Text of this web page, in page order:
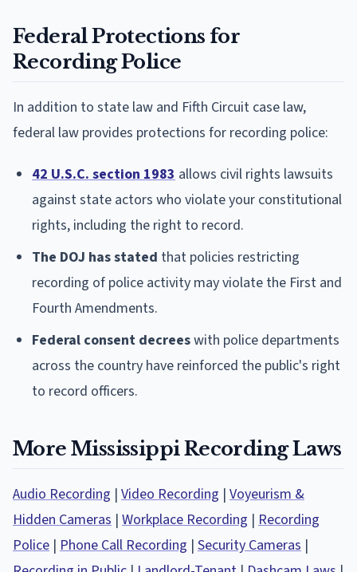
Federal Protections for
Recording Police
In addition to state law and Fifth Circuit case law,
federal law provides protections for recording police:
42 U.S.C. section 1983 allows civil rights lawsuits
against state actors who violate your constitutional
rights, including the right to record.
The DOJ has stated that policies restricting
recording of police activity may violate the First and
Fourth Amendments.
Federal consent decreeswith police departments
across the country have reinforced the public's right
to record officers.
More Mississippi Recording Laws
Audio Recording | Video Recording | Voyeurism &
Hidden Cameras | Workplace Recording | Recording
Police | Phone Call Recording | Security Cameras |